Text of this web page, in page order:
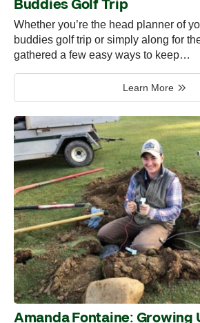
Buddies Golf Trip
Whether you’re the head planner of
buddies golf trip or simply along for
gathered a few easy ways to keep…
Learn More
Amanda Fontaine: Growing